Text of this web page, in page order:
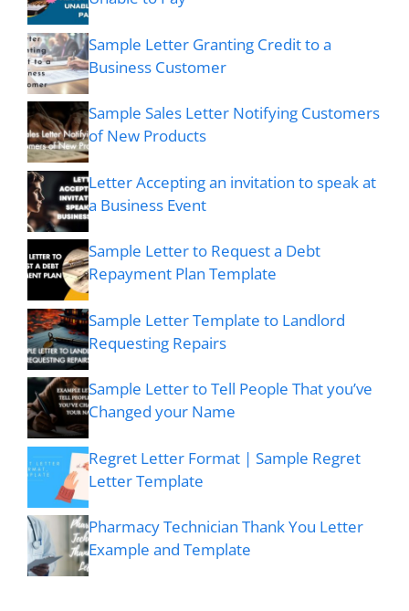
Sample Letter Granting Credit to a
Business Customer
Sample Sales Letter Notifying Customers
of New Products
Letter Accepting an invitation to speak at
a Business Event
Sample Letter to Request a Debt
Repayment Plan Template
Sample Letter Template to Landlord
Requesting Repairs
Sample Letter to Tell People That you’ve
Changed your Name
Regret Letter Format | Sample Regret
Letter Template
Pharmacy Technician Thank You Letter
Example and Template